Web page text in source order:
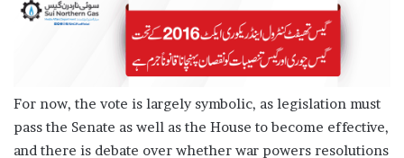
For now, the vote is largely symbolic, as legislation must
pass the Senate as well as the House to become effective,
and there is debate over whether war powers resolutions